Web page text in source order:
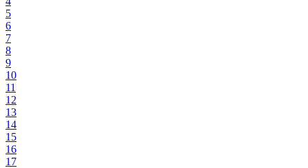
5
6
7
8
9
10
11
12
13
14
15
16
17